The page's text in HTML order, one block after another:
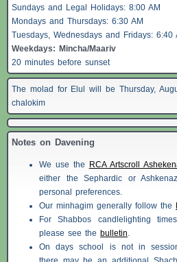
Sundays and Legal Holidays: 8:00 AM
Mondays and Thursdays: 6:30 AM
Tuesdays, Wednesdays and Fridays: 6:40
Weekdays: Mincha/Maariv
20 minutes before sunset
The molad for Elul will be Thursday,
chalokim
Notes on Davening
We use the RCA Artscroll
either the Sephardic or
personal preferences.
Our minhagim generally follow the
ForShabbos candlelighting
please see the bulletin.
On days school is not in